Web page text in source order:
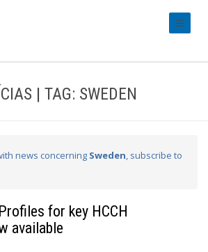
| TAG: SWEDEN
news concerning Sweden, subscribe to
for key HCCH
available